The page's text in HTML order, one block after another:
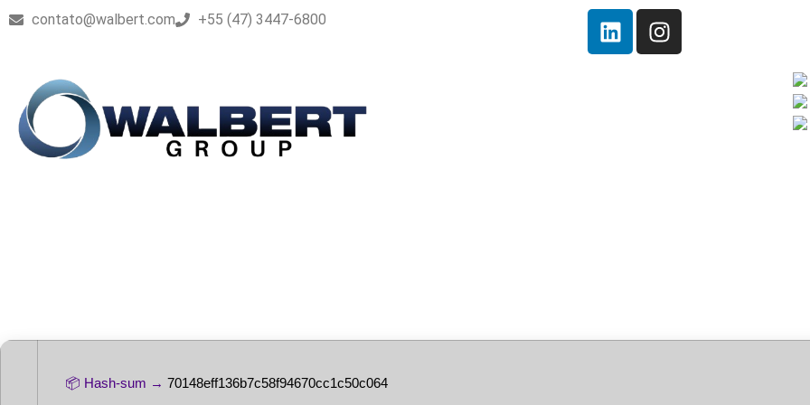
contato@walbert.com +55 (47) 3447-6800
📦 Hash-sum → 70148eff136b7c58f94670cc1c50c064